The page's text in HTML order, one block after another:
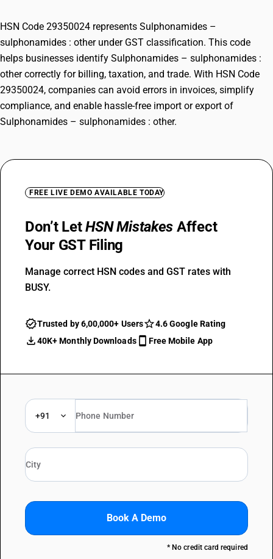
HSN Code 29350024 represents Sulphonamides –
sulphonamides : other under GST classification. This code
helps businesses identify Sulphonamides – sulphonamides :
other correctly for billing, taxation, and trade. With HSN Code
29350024, companies can avoid errors in invoices, simplify
compliance, and enable hassle-free import or export of
Sulphonamides – sulphonamides : other.
FREE LIVE DEMO AVAILABLE TODAY
Don’t LetHSN Mistakes Affect
Your GST Filing
Manage correct HSN codes and GST rates with
BUSY.
Trusted by 6,00,000+ Users
4.6 Google Rating
40K+ Monthly Downloads
Free Mobile App
+91
Book A Demo
* No credit card required